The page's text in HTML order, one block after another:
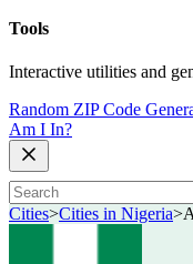
Tools
Interactive utilities and
Random ZIP Code
Am I In?
Cities>Cities in Nigeria>